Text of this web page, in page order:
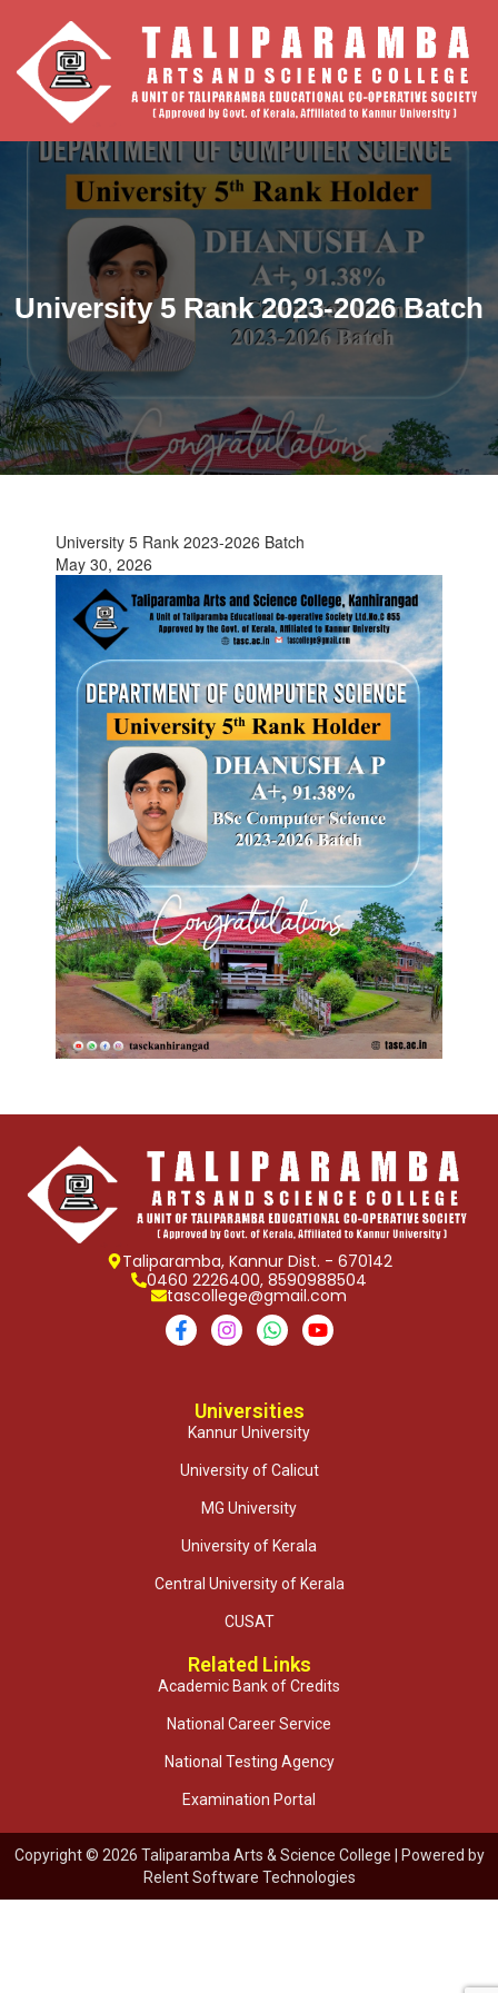
University 5 Rank 2023-2026 Batch
University 5 Rank 2023-2026 Batch
May 30, 2026
Taliparamba, Kannur Dist. - 670142
0460 2226400, 8590988504
tascollege@gmail.com
Universities
Kannur University
University of Calicut
MG University
University of Kerala
Central University of Kerala
CUSAT
Related Links
Academic Bank of Credits
National Career Service
National Testing Agency
Examination Portal
Copyright © 2026 Taliparamba Arts & Science College | Powered by
Relent Software Technologies